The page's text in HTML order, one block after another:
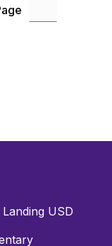
USD